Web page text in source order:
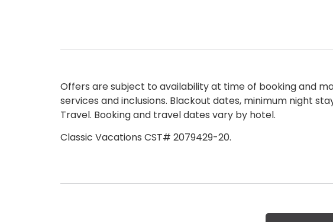
Offers are subject to availability at time of booking and
services and inclusions. Blackout dates, minimum night
Travel. Booking and travel dates vary by hotel.
Classic Vacations CST# 2079429-20.